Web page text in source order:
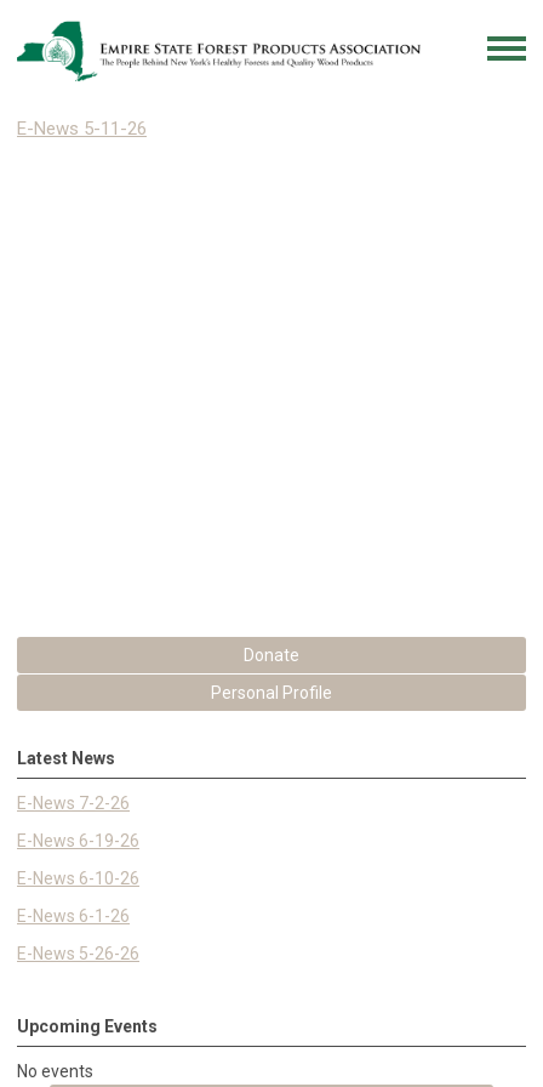
E-News 5-11-26
Donate
Personal Profile
Latest News
E-News 7-2-26
E-News 6-19-26
E-News 6-10-26
E-News 6-1-26
E-News 5-26-26
Upcoming Events
No events